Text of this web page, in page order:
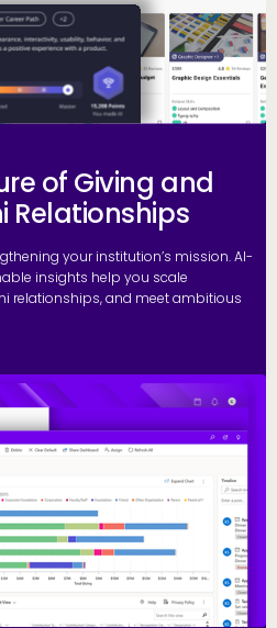
of Giving and
Relationships
your institution’s mission. AI-
insights help you scale
relationships, and meet ambitious